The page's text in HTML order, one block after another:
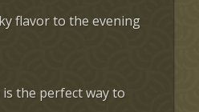
flavor to the evening
the perfect way to